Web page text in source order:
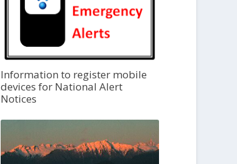
Information to register mobile
devices for National Alert
Notices